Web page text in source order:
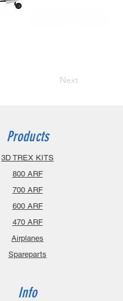
Next
Products
3D TREX KITS
800 ARF
700 ARF
600 ARF
470 ARF
Airplanes
Spareparts
Info